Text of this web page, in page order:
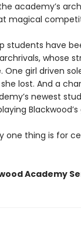
academy’s
magical
students have
whose
One girl driven
lost. And a
newest
one thing is for
Academy